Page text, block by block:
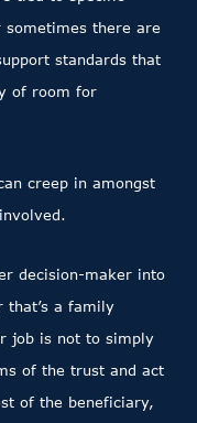
there are
standards that
of room for
creep in amongst
decision-maker into
that’s a family
job is not to simply
of the trust and act
of the beneficiary,